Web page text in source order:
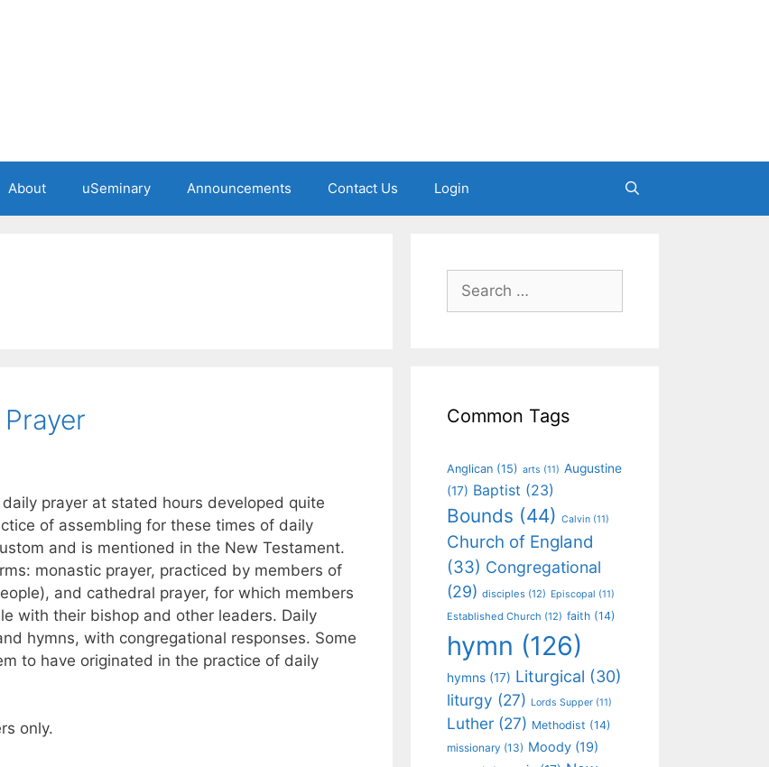
About uSeminary Announcements Contact Us Login
prayer at stated hours developed quite
of assembling for these times of daily
and is mentioned in the New Testament.
monastic prayer, practiced by members of
and cathedral prayer, for which members
with their bishop and other leaders. Daily
hymns, with congregational responses. Some
to have originated in the practice of daily
only.
Common Tags
Anglican (15) arts (11) Augustine
(17) Baptist (23)
Bounds (44) Calvin (11)
Church of England
(33) Congregational
(29) disciples (12) Episcopal (11)
Established Church (12) faith (14)
hymn (126)
hymns (17) Liturgical (30)
liturgy (27) Lords Supper (11)
Luther (27) Methodist (14)
missionary (13) Moody (19)